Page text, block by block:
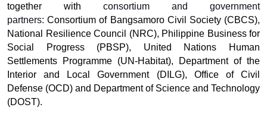
together with consortium and government
partners:Consortium of Bangsamoro Civil Society (CBCS),
National Resilience Council (NRC), Philippine Business for
Social Progress (PBSP), United Nations Human
Settlements Programme (UN-Habitat), Department of the
Interior and Local Government (DILG), Office of Civil
Defense (OCD) and Department of Science and Technology
(DOST).